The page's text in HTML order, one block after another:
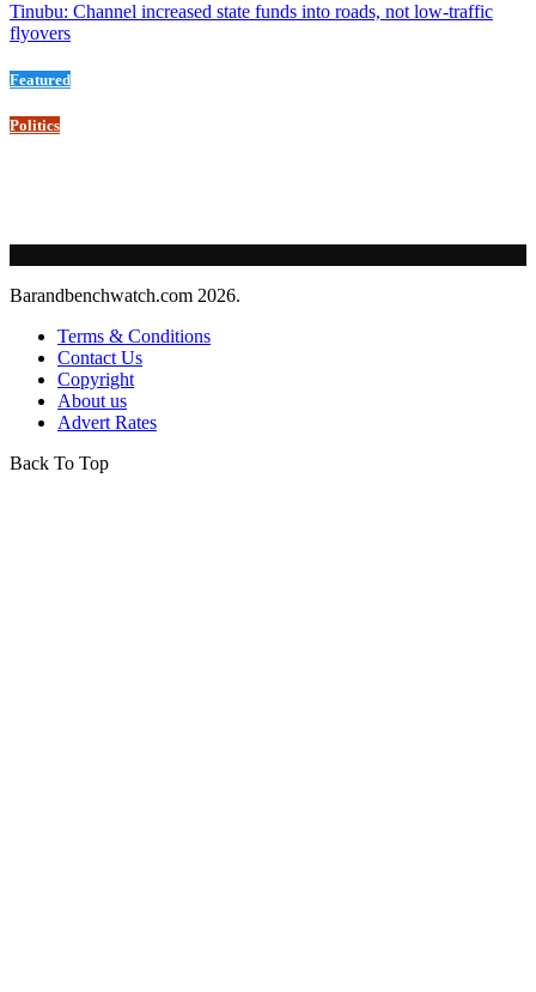
Tinubu: Channel increased state funds into roads, not low-traffic
flyovers
Featured
Politics
Barandbenchwatch.com 2026.
Terms & Conditions
Contact Us
Copyright
About us
Advert Rates
Back To Top